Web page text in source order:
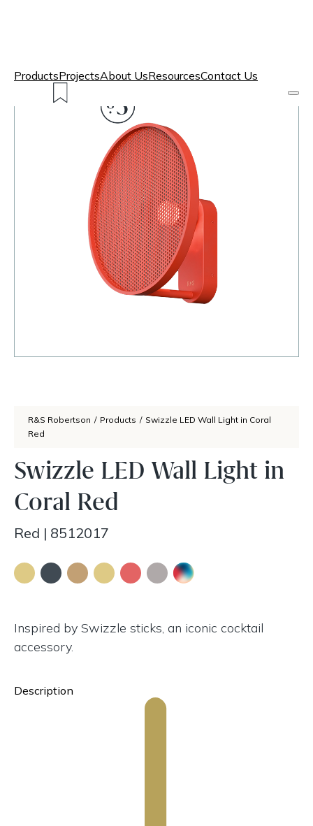
ProductsProjectsAbout UsResourcesContact Us
R&S Robertson / Products / Swizzle LED Wall Light in Coral
Red
Swizzle LED Wall Light in
Coral Red
Red | 8512017
Inspired by Swizzle sticks, an iconic cocktail
accessory.
Description